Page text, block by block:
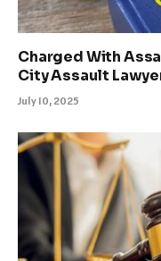
Charged With
City Assault
July 10, 2025